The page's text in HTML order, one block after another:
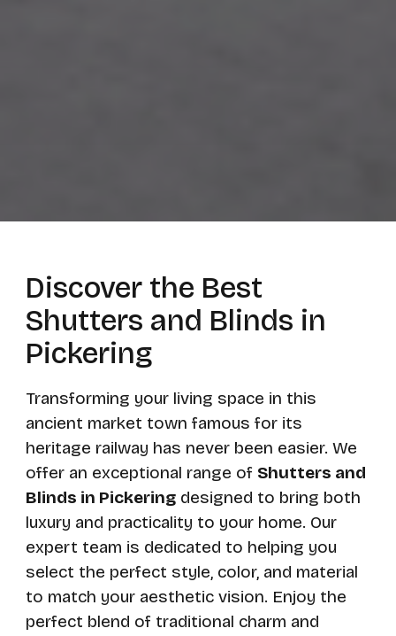
Discover the Best
Shutters and Blinds in
Pickering
Transforming your living space in this
ancient market town famous for its
heritage railway has never been easier. We
offer an exceptional range of Shutters and
Blinds in Pickeringdesigned to bring both
luxury and practicality to your home. Our
expert team is dedicated to helping you
select the perfect style, color, and material
to match your aesthetic vision. Enjoy the
perfect blend of traditional charm and